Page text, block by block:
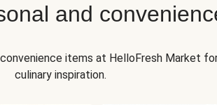
and
items at HelloFresh Market
culinary inspiration.